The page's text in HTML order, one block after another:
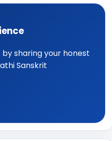
sharing your honest
Sanskrit